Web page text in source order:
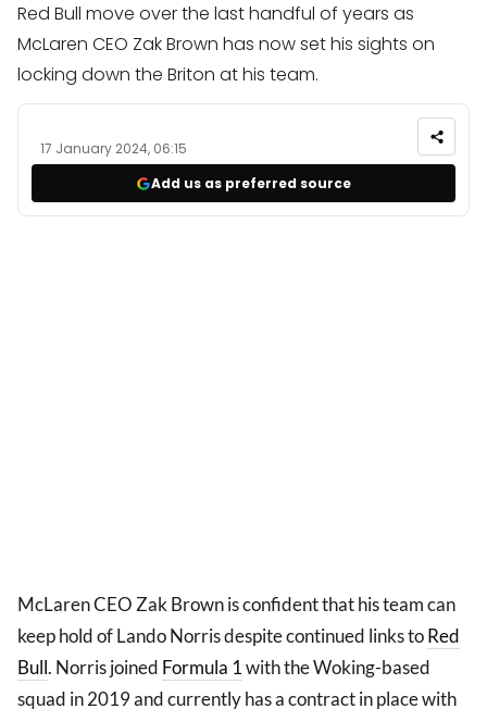
Red Bull move over the last handful of years as
McLaren CEO Zak Brown has now set his sights on
locking down the Briton at his team.
17 January 2024, 06:15
Add us as preferred source
McLaren CEO Zak Brown is confident that his team can
keep hold of Lando Norris despite continued links toRed
Bull. Norris joined Formula 1with the Woking-based
squad in 2019 and currently has a contract in place with